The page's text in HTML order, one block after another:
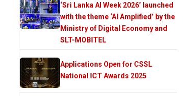
‘Sri Lanka AI Week 2026’ launched
with the theme ‘AI Amplified’ by the
Ministry of Digital Economy and
SLT-MOBITEL
Applications Open for CSSL
National ICT Awards 2025